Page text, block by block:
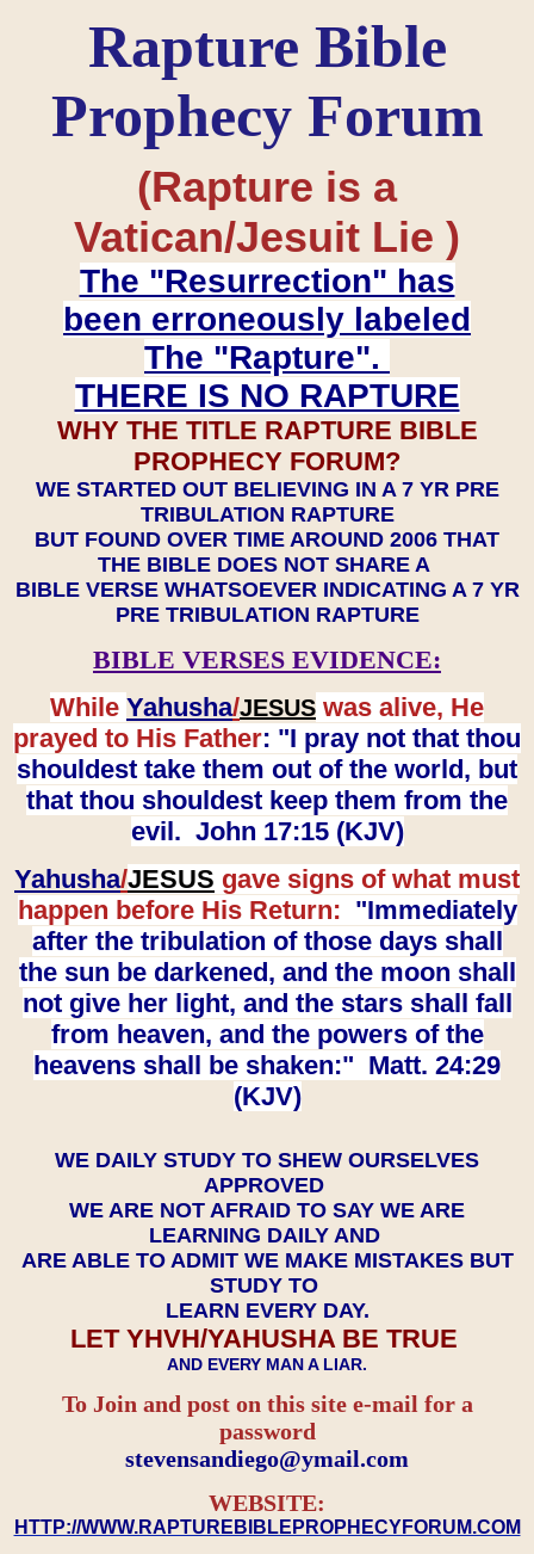
Rapture Bible
Prophecy Forum
(Rapture is a
Vatican/Jesuit Lie )
The "Resurrection" has
been erroneously labeled
The "Rapture".
THERE IS NO RAPTURE
WHY THE TITLE RAPTURE BIBLE
PROPHECY FORUM?
WE STARTED OUT BELIEVING IN A 7 YR PRE
TRIBULATION RAPTURE
BUT FOUND OVER TIME AROUND 2006 THAT
THE BIBLE DOES NOT SHARE A
BIBLE VERSE WHATSOEVER INDICATING A 7 YR
PRE TRIBULATION RAPTURE
BIBLE VERSES EVIDENCE:
While Yahusha/JESUS was alive, He
prayed to His Father: "I pray not that thou
shouldest take them out of the world, but
that thou shouldest keep them from the
evil. John 17:15 (KJV)
Yahusha/JESUS gave signs of what must
happen before His Return: "Immediately
after the tribulation of those days shall
the sun be darkened, and the moon shall
not give her light, and the stars shall fall
from heaven, and the powers of the
heavens shall be shaken:" Matt. 24:29
(KJV)
WE DAILY STUDY TO SHEW OURSELVES
APPROVED
WE ARE NOT AFRAID TO SAY WE ARE
LEARNING DAILY AND
ARE ABLE TO ADMIT WE MAKE MISTAKES BUT
STUDY TO
LEARN EVERY DAY.
LET YHVH/YAHUSHA BE TRUE
AND EVERY MAN A LIAR.
To Join and post on this site e-mail for a
password
​​​​​​​stevensandiego@ymail.com
WEBSITE:
HTTP://WWW.RAPTUREBIBLEPROPHECYFORUM.COM